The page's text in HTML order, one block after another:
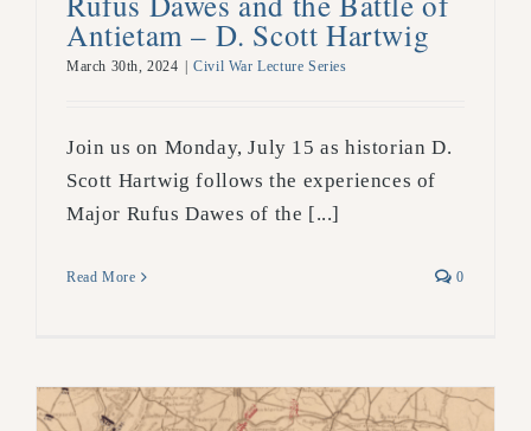
Antietam – D. Scott Hartwig
March 30th, 2024 Civil War Lecture Series
Join us on Monday, July 15 as historian D.
Scott Hartwig follows the experiences of
Major Rufus Dawes of the [...]
Read More 0